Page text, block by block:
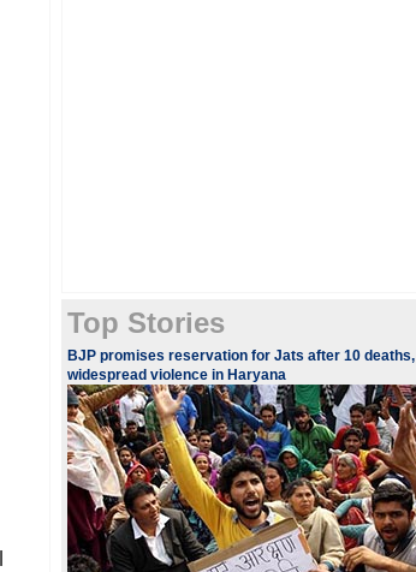
Top Stories
BJP promises reservation for Jats after 10 deaths,
widespread violence in Haryana